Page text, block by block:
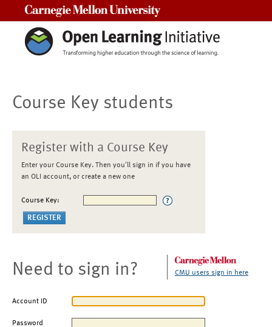
Course Key students
Register with a Course Key
Enter your Course Key. Then you'll sign in if you have
an OLI account, or create a new one
Course Key:
Need to sign in? CMU users sign in here
Account ID
Password